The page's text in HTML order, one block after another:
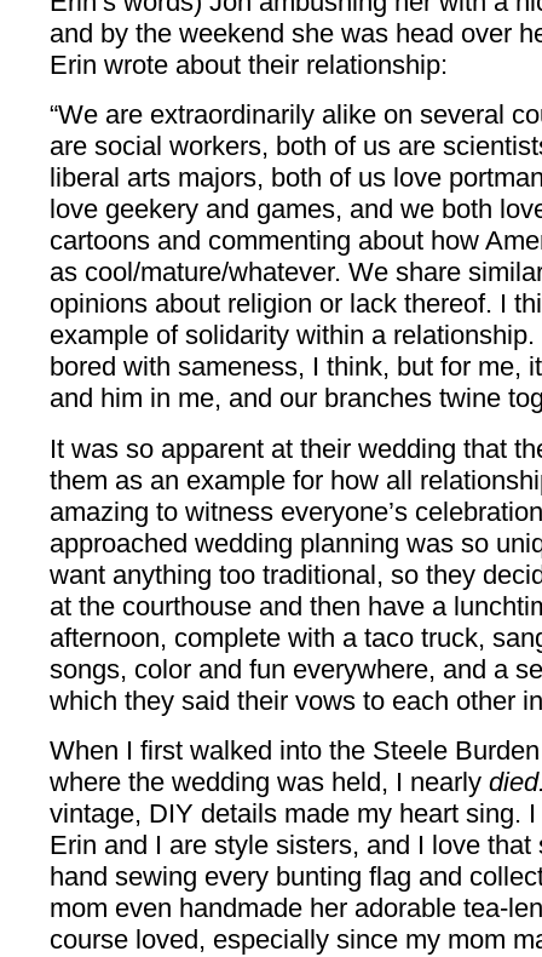
and by the weekend she was head over
Erin wrote about their relationship:
“We are extraordinarily alike on several
are social workers, both of us are
liberal arts majors, both of us love
love geekery and games, and we both
cartoons and commenting about how
as cool/mature/whatever. We share
opinions about religion or lack thereof. I
example of solidarity within a
bored with sameness, I think, but for me,
and him in me, and our branches twine
It was so apparent at their wedding that
them as an example for how all
amazing to witness everyone’s
approached wedding planning was so
want anything too traditional, so they
at the courthouse and then have a
afternoon, complete with a taco truck,
songs, color and fun everywhere, and a
which they said their vows to each other
When I first walked into the Steele
where the wedding was held, I nearly
vintage, DIY details made my heart sing.
Erin and I are style sisters, and I love
hand sewing every bunting flag and
mom even handmade her adorable tea-
course loved, especially since my mom